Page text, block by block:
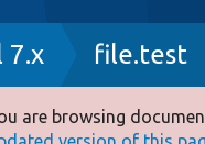
7.x file.test
are browsing